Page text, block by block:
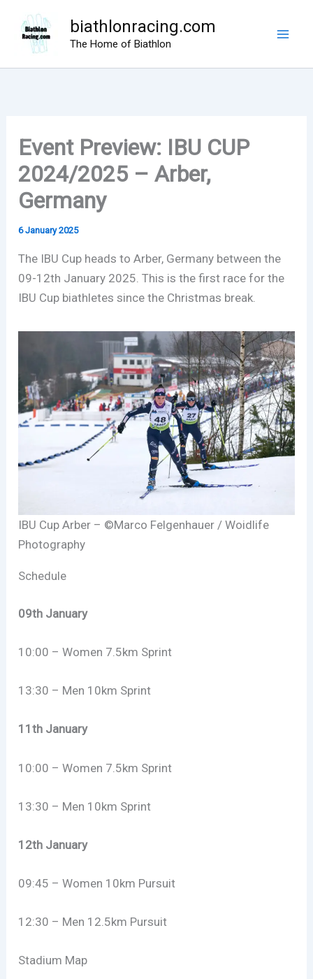
content
biathlonracing.com
The Home of Biathlon
Event Preview: IBU CUP
2024/2025 – Arber,
Germany
6 January 2025
The IBU Cup heads to Arber, Germany between the
09-12th January 2025. This is the first race for the
IBU Cup biathletes since the Christmas break.
IBU Cup Arber – ©Marco Felgenhauer / Woidlife
Photography
Schedule
09th January
10:00 – Women 7.5km Sprint
13:30 – Men 10km Sprint
11th January
10:00 – Women 7.5km Sprint
13:30 – Men 10km Sprint
12th January
09:45 – Women 10km Pursuit
12:30 – Men 12.5km Pursuit
Stadium Map